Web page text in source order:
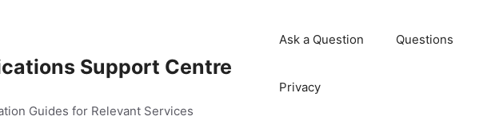
Support Centre
Guides for Relevant Services
Ask a Question Questions
Privacy